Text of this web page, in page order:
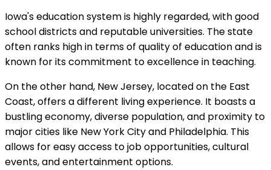
Iowa's education system is highly regarded, with good
school districts and reputable universities. The state
often ranks high in terms of quality of education and is
known for its commitment to excellence in teaching.
On the other hand, New Jersey, located on the East
Coast, offers a different living experience. It boasts a
bustling economy, diverse population, and proximity to
major cities like New York City and Philadelphia. This
allows for easy access to job opportunities, cultural
events, and entertainment options.